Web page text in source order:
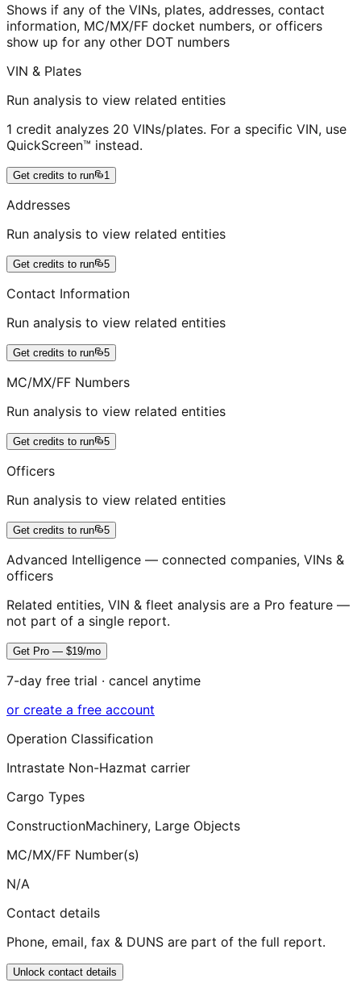
Shows if any of the VINs, plates, addresses, contact
information, MC/MX/FF docket numbers, or officers
show up for any other DOT numbers
VIN & Plates
Run analysis to view related entities
1 credit analyzes 20 VINs/plates. For a specific VIN, use
QuickScreen™ instead.
Get credits to run 1
Addresses
Run analysis to view related entities
Get credits to run 5
Contact Information
Run analysis to view related entities
Get credits to run 5
MC/MX/FF Numbers
Run analysis to view related entities
Get credits to run 5
Officers
Run analysis to view related entities
Get credits to run 5
Advanced Intelligence — connected companies, VINs &
officers
Related entities, VIN & fleet analysis are a Pro feature —
not part of a single report.
Get Pro — $19/mo
7-day free trial · cancel anytime
or create a free account
Operation Classification
Intrastate Non-Hazmat carrier
Cargo Types
ConstructionMachinery, Large Objects
MC/MX/FF Number(s)
N/A
Contact details
Phone, email, fax & DUNS are part of the full report.
Unlock contact details